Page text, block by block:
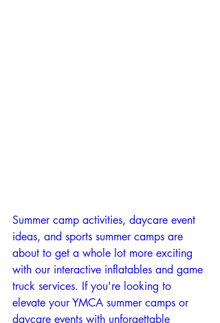
Summer camp activities, daycare event
ideas, and sports summer camps are
about to get a whole lot more exciting
with our interactive inflatables and game
truck services. If you're looking to
elevate your YMCA summer camps or
daycare events with unforgettable